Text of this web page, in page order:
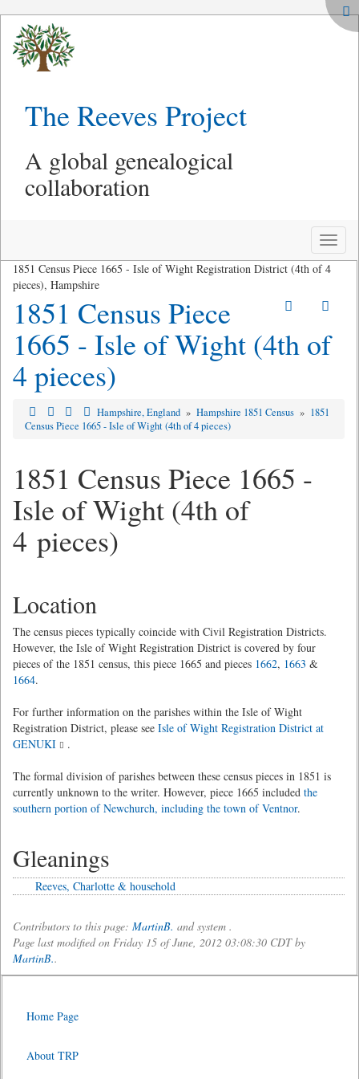
The Reeves Project
A global genealogical
collaboration
Toggle
1851 Census Piece 1665 - Isle of Wight Registration District (4th of 4
pieces), Hampshire
1851 Census Piece
1665 - Isle of Wight (4th of
4 pieces)
Hampshire, England » Hampshire 1851 Census » 1851
Census Piece 1665 - Isle of Wight (4th of 4 pieces)
1851 Census Piece 1665 -
Isle of Wight (4th of
4 pieces)
Location
The census pieces typically coincide with Civil Registration Districts.
However, the Isle of Wight Registration District is covered by four
pieces of the 1851 census, this piece 1665 and pieces 1662, 1663 &
1664.
For further information on the parishes within the Isle of Wight
Registration District, please see Isle of Wight Registration District at
GENUKI
.
The formal division of parishes between these census pieces in 1851 is
currently unknown to the writer. However, piece 1665 included the
southern portion of Newchurch, including the town of Ventnor.
Gleanings
Reeves, Charlotte & household
Contributors to this page: MartinB. and system .
Page last modified on Friday 15 of June, 2012 03:08:30 CDT by
MartinB..
Home Page
About TRP